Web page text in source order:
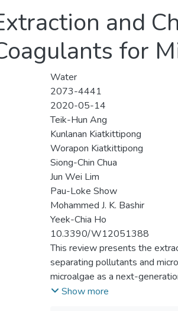
and
for
Water
2073-4441
2020-05-14
Teik-Hun Ang
Kunlanan Kiatkittipong
Worapon Kiatkittipong
Siong-Chin Chua
Jun Wei Lim
Pau-Loke Show
Mohammed J. K. Bashir
Yeek-Chia Ho
10.3390/W12051388
This review presents the
separating pollutants and
microalgae as a next-
harvesting using alum are
Show more